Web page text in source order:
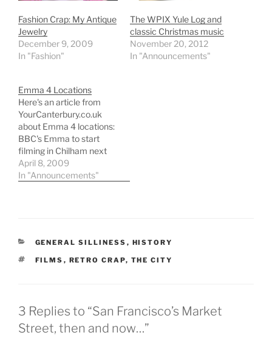
Fashion Crap: My Antique
Jewelry
December 9, 2009
In "Fashion"
The WPIX Yule Log and
classic Christmas music
November 20, 2012
In "Announcements"
Emma 4 Locations
Here's an article from
YourCanterbury.co.uk
about Emma 4 locations:
BBC's Emma to start
filming in Chilham next
week Picturesque
Chilham will provide the
Popular with location
picture perfect English
April 8, 2009
In "Announcements"
CATEGORIES
GENERAL SILLINESS , HISTORY
TAGS
FILMS , RETRO CRAP, THE CITY
3 Replies to “San Francisco’s Market
Street, then and now…”